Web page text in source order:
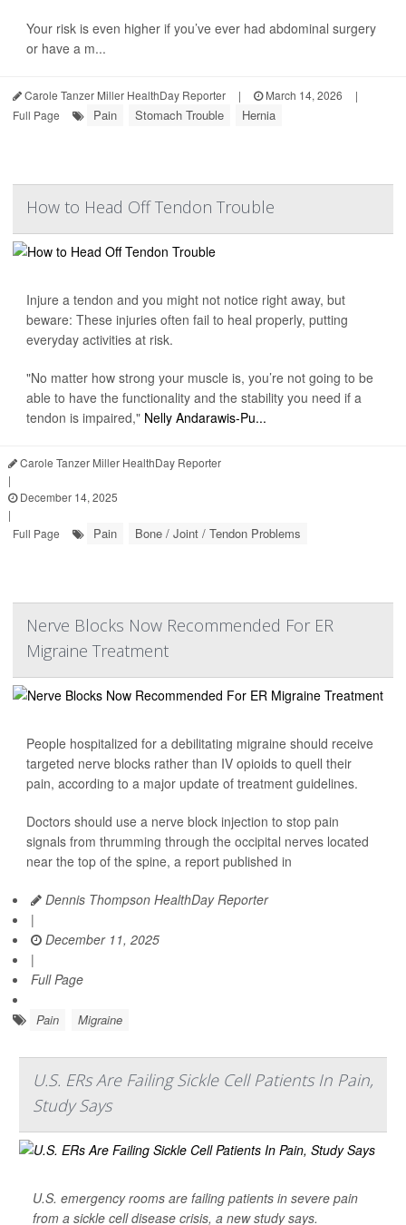
Your risk is even higher if you’ve ever had abdominal surgery
or have a m...
Carole Tanzer Miller HealthDay Reporter | March 14, 2026
|
Full Page
Pain Stomach Trouble Hernia
How to Head Off Tendon Trouble
Injure a tendon and you might not notice right away, but
beware: These injuries often fail to heal properly, putting
everyday activities at risk.
"No matter how strong your muscle is, you’re not going to be
able to have the functionality and the stability you need if a
tendon is impaired," Nelly Andarawis-Pu...
Carole Tanzer Miller HealthDay Reporter
|
December 14, 2025
|
Full Page
Pain Bone / Joint / Tendon Problems
Nerve Blocks Now Recommended For ER
Migraine Treatment
People hospitalized for a debilitating migraine should receive
targeted nerve blocks rather than IV opioids to quell their
pain, according to a major update of treatment guidelines.
Doctors should use a nerve block injection to stop pain
signals from thrumming through the occipital nerves located
near the top of the spine, a report published in
Dennis Thompson HealthDay Reporter
|
December 11, 2025
|
Full Page
Pain Migraine
U.S. ERs Are Failing Sickle Cell Patients In Pain,
Study Says
U.S. emergency rooms are failing patients in severe pain
from a sickle cell disease crisis, a new study says.